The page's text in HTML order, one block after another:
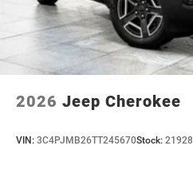
2026 Jeep Cherokee
VIN: 3C4PJMB26TT245670Stock: 21928